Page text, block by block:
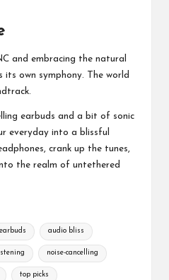
and embracing the natural
its own symphony. The world
earbuds and a bit of sonic
everyday into a blissful
crank up the tunes,
the realm of untethered
audio bliss
noise-cancelling
top picks